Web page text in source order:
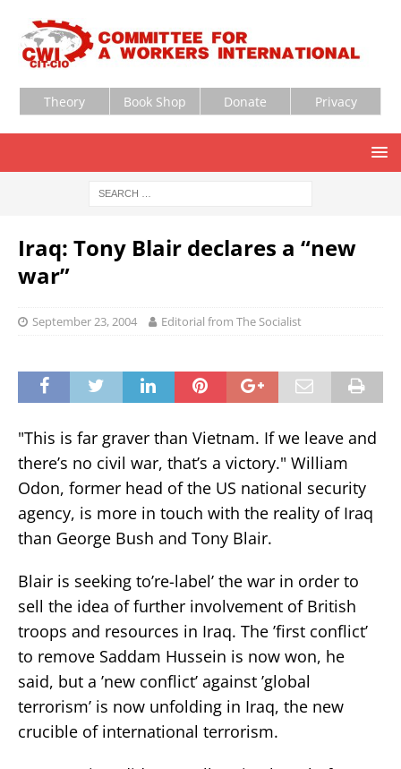
Theory Book Shop Donate Privacy
Iraq: Tony Blair declares a “new
war”
September 23, 2004 Editorial from The Socialist
"This is far graver than Vietnam. If we leave and
there’s no civil war, that’s a victory." William
Odon, former head of the US national security
agency, is more in touch with the reality of Iraq
than George Bush and Tony Blair.
Blair is seeking to’re-label’ the war in order to
sell the idea of further involvement of British
troops and resources in Iraq. The ’first conflict’
to remove Saddam Hussein is now won, he
said, but a ’new conflict’ against ’global
terrorism’ is now unfolding in Iraq, the new
crucible of international terrorism.